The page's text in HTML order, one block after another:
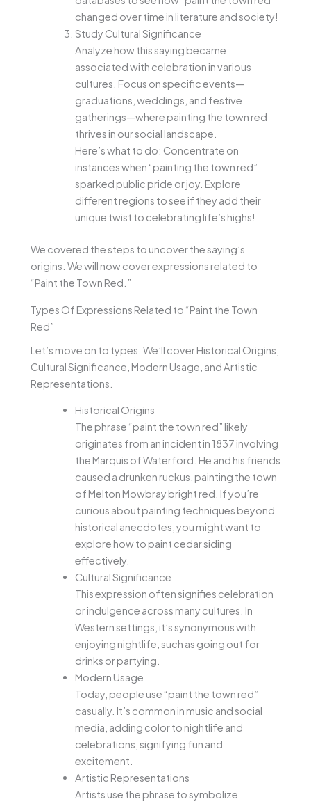
changed over time in literature and society!
Study Cultural Significance
Analyze how this saying became
associated with celebration in various
cultures. Focus on specific events—
graduations, weddings, and festive
gatherings—where painting the town red
thrives in our social landscape.
Here’s what to do: Concentrate on
instances when “painting the town red”
sparked public pride or joy. Explore
different regions to see if they add their
unique twist to celebrating life’s highs!
We covered the steps to uncover the saying’s
origins. We will now cover expressions related to
“Paint the Town Red.”
Types Of Expressions Related to “Paint the Town
Red”
Let’s move on to types. We’ll cover Historical Origins,
Cultural Significance, Modern Usage, and Artistic
Representations.
Historical Origins
The phrase “paint the town red” likely
originates from an incident in 1837 involving
the Marquis of Waterford. He and his friends
caused a drunken ruckus, painting the town
of Melton Mowbray bright red. If you’re
curious about painting techniques beyond
historical anecdotes, you might want to
explore how to paint cedar siding
effectively.
Cultural Significance
This expression often signifies celebration
or indulgence across many cultures. In
Western settings, it’s synonymous with
enjoying nightlife, such as going out for
drinks or partying.
Modern Usage
Today, people use “paint the town red”
casually. It’s common in music and social
media, adding color to nightlife and
celebrations, signifying fun and
excitement.
Artistic Representations
Artists use the phrase to symbolize